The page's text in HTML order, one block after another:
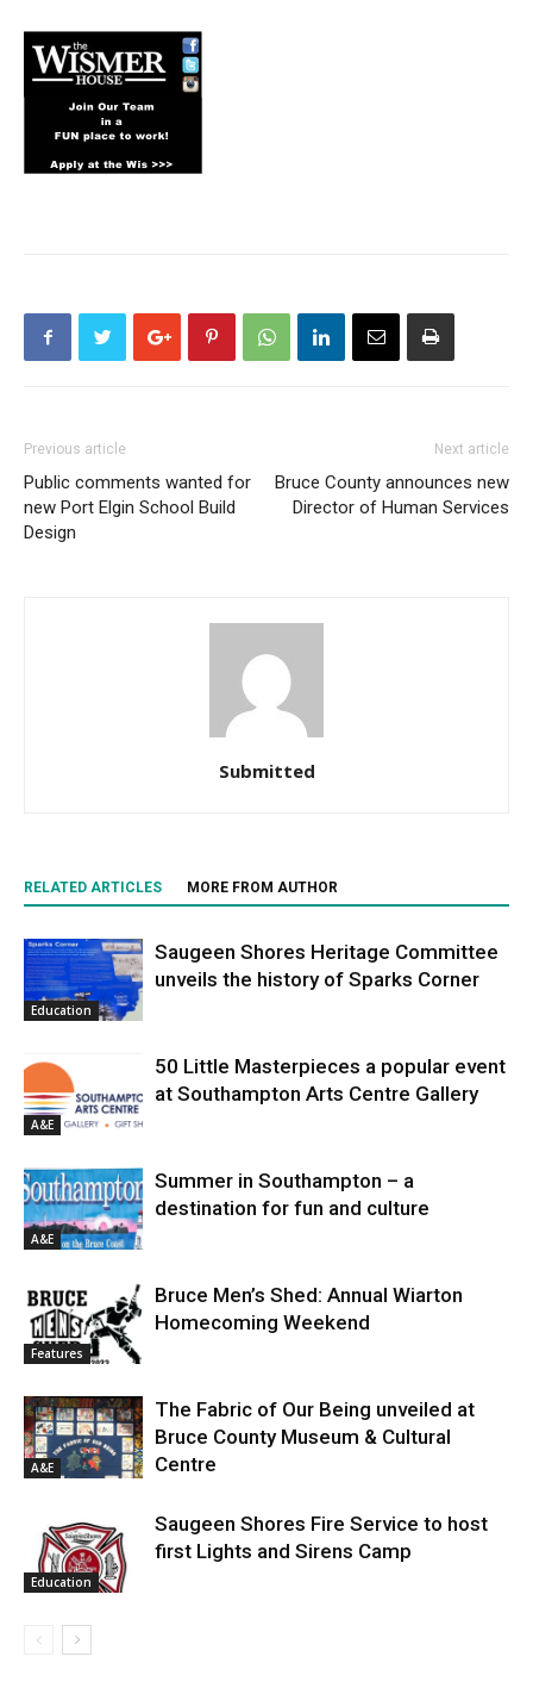
Previous article
Public comments wanted for
new Port Elgin School Build
Design
Next article
Bruce County announces new
Director of Human Services
Submitted
RELATED ARTICLES MORE FROM AUTHOR
Education
Saugeen Shores Heritage Committee
unveils the history of Sparks Corner
A&E
50 Little Masterpieces a popular event
at Southampton Arts Centre Gallery
A&E
Summer in Southampton – a
destination for fun and culture
Features
Bruce Men’s Shed: Annual Wiarton
Homecoming Weekend
A&E
The Fabric of Our Being unveiled at
Bruce County Museum & Cultural
Centre
Education
Saugeen Shores Fire Service to host
first Lights and Sirens Camp